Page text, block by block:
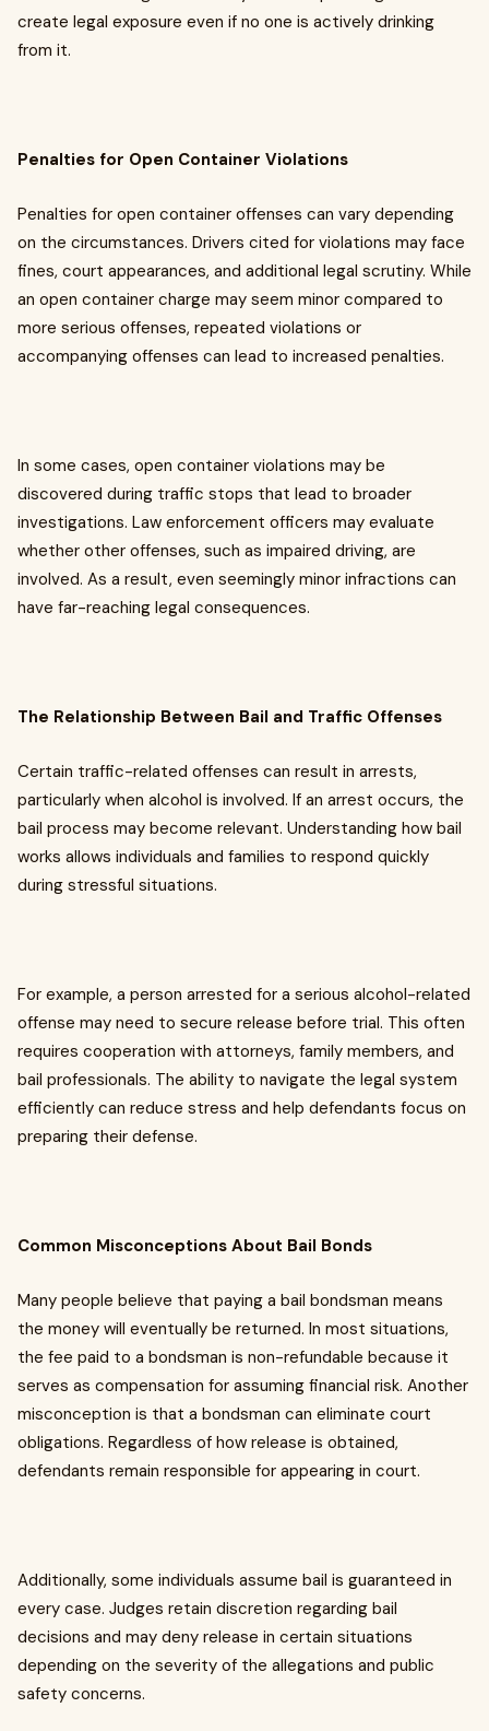
create legal exposure even if no one is actively drinking
from it.
Penalties for Open Container Violations
Penalties for open container offenses can vary depending
on the circumstances. Drivers cited for violations may face
fines, court appearances, and additional legal scrutiny. While
an open container charge may seem minor compared to
more serious offenses, repeated violations or
accompanying offenses can lead to increased penalties.
In some cases, open container violations may be
discovered during traffic stops that lead to broader
investigations. Law enforcement officers may evaluate
whether other offenses, such as impaired driving, are
involved. As a result, even seemingly minor infractions can
have far-reaching legal consequences.
The Relationship Between Bail and Traffic Offenses
Certain traffic-related offenses can result in arrests,
particularly when alcohol is involved. If an arrest occurs, the
bail process may become relevant. Understanding how bail
works allows individuals and families to respond quickly
during stressful situations.
For example, a person arrested for a serious alcohol-related
offense may need to secure release before trial. This often
requires cooperation with attorneys, family members, and
bail professionals. The ability to navigate the legal system
efficiently can reduce stress and help defendants focus on
preparing their defense.
Common Misconceptions About Bail Bonds
Many people believe that paying a bail bondsman means
the money will eventually be returned. In most situations,
the fee paid to a bondsman is non-refundable because it
serves as compensation for assuming financial risk. Another
misconception is that a bondsman can eliminate court
obligations. Regardless of how release is obtained,
defendants remain responsible for appearing in court.
Additionally, some individuals assume bail is guaranteed in
every case. Judges retain discretion regarding bail
decisions and may deny release in certain situations
depending on the severity of the allegations and public
safety concerns.